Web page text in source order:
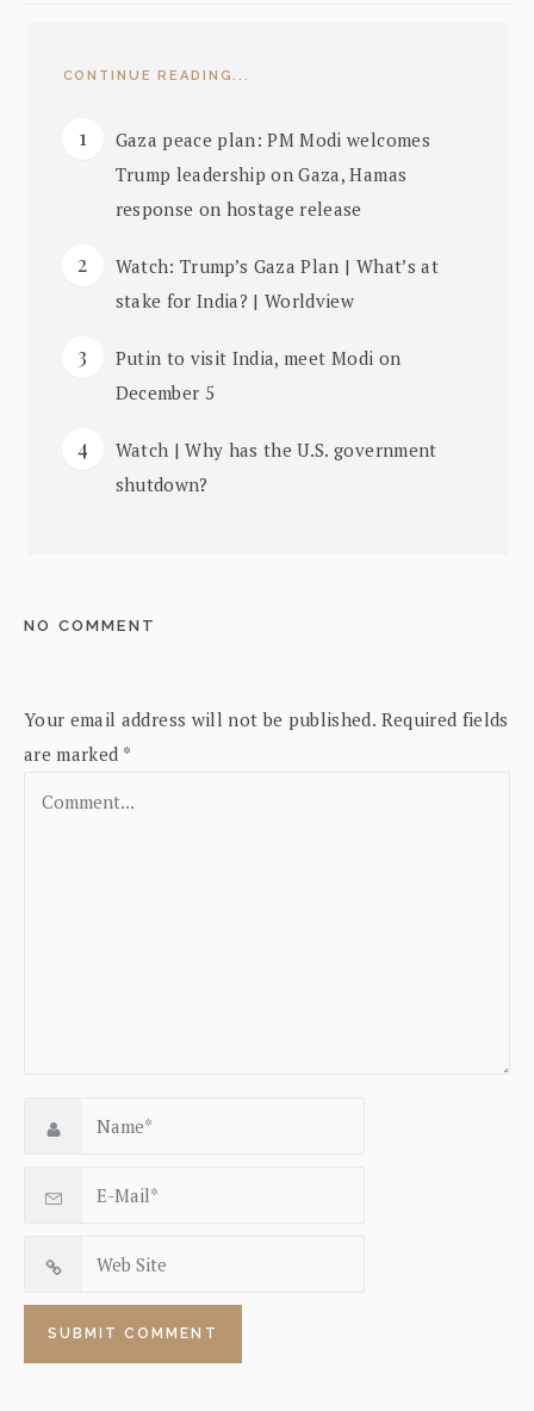
CONTINUE READING...
Gaza peace plan: PM Modi welcomes
Trump leadership on Gaza, Hamas
response on hostage release
Watch: Trump’s Gaza Plan | What’s at
stake for India? | Worldview
Putin to visit India, meet Modi on
December 5
Watch | Why has the U.S. government
shutdown?
NO COMMENT
Your email address will not be published. Required fields
are marked *